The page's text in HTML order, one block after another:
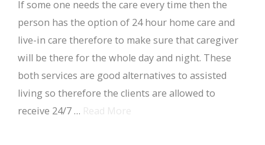
If some one needs the care every time then the
person has the option of 24 hour home care and
live-in care therefore to make sure that caregiver
will be there for the whole day and night. These
both services are good alternatives to assisted
living so therefore the clients are allowed to
receive 24/7 …